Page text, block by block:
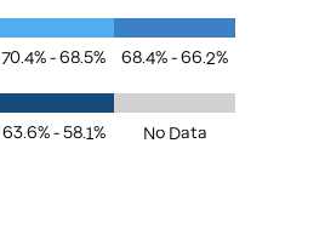
70.4% - 68.5% 68.4% - 66.2%
63.6% - 58.1% No Data